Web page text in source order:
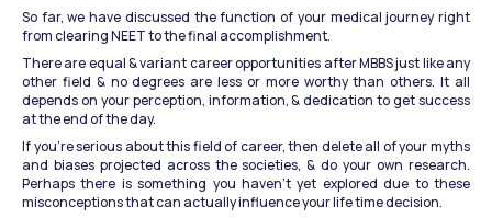
So far, we have discussed the function of your medical journey right
from clearing NEET to the final accomplishment.
There are equal & variant career opportunities after MBBS just like any
other field & no degrees are less or more worthy than others. It all
depends on your perception, information, & dedication to get success
at the end of the day.
If you’re serious about this field of career, then delete all of your myths
and biases projected across the societies, & do your own research.
Perhaps there is something you haven’t yet explored due to these
misconceptions that can actually influence your life time decision.